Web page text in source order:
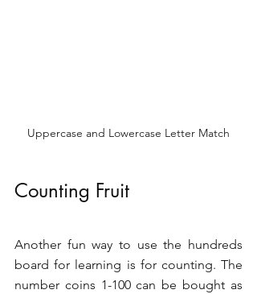
Uppercase and Lowercase Letter Match
Counting Fruit
Another fun way to use the hundreds
board for learning is for counting. The
number coins 1-100 can be bought as